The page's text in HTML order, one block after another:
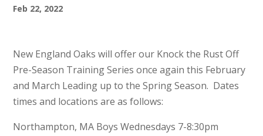
Feb 22, 2022
New England Oaks will offer our Knock the Rust Off
Pre-Season Training Series once again this February
and March Leading up to the Spring Season. Dates
times and locations are as follows:
Northampton, MA Boys Wednesdays 7-8:30pm